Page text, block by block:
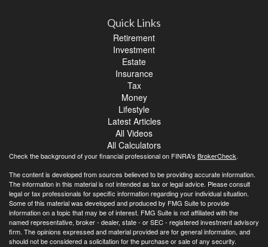
Quick Links
Retirement
Investment
Estate
Insurance
Tax
Money
Lifestyle
Latest Articles
All Videos
All Calculators
Check the background of your financial professional on FINRA's BrokerCheck.
The content is developed from sources believed to be providing accurate information.
The information in this material is not intended as tax or legal advice. Please consult
legal or tax professionals for specific information regarding your individual situation.
Some of this material was developed and produced by FMG Suite to provide
information on a topic that may be of interest. FMG Suite is not affiliated with the
named representative, broker - dealer, state - or SEC - registered investment advisory
firm. The opinions expressed and material provided are for general information, and
should not be considered a solicitation for the purchase or sale of any security.